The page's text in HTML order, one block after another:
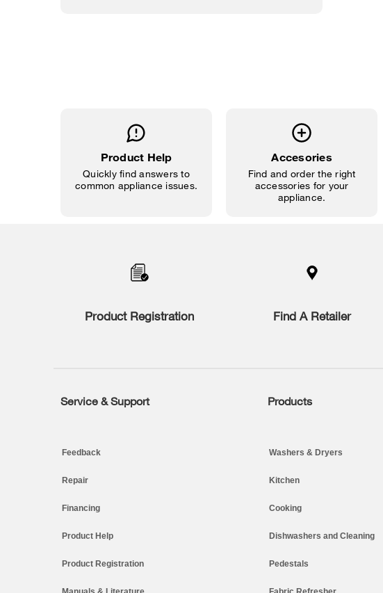
Product Help
Quickly find answers to
common appliance issues.
Accesories
Find and order the right
accessories for your
appliance.
Product Registration Find A Retailer
Footer
Service & Support
Feedback
Repair
Financing
Product Help
Product Registration
Products
Washers & Dryers
Kitchen
Cooking
Dishwashers and Cleaning
Pedestals